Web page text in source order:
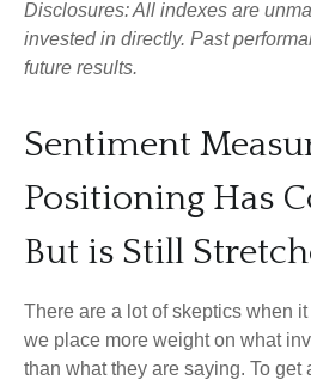
Disclosures: All indexes are
invested in directly. Past
future results.
Sentiment
Positioning Has
But is Still
There are a lot of skeptics when
we place more weight on what
than what they are saying. To get